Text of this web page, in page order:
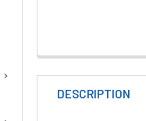
DESCRIPTION